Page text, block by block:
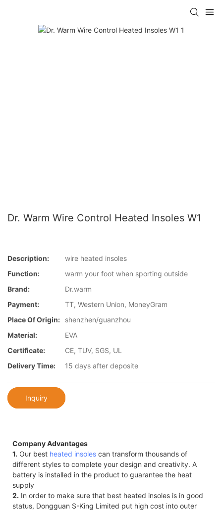
Dr. Warm Wire Control Heated Insoles W1
Description:
wire heated insoles
Function:
warm your foot when sporting outside
Brand:
Dr.warm
Payment:
TT, Western Union, MoneyGram
Place Of Origin:
shenzhen/guanzhou
Material:
EVA
Certificate:
CE, TUV, SGS, UL
Delivery Time:
15 days after deposite
Inquiry
Company Advantages
1. Our best heated insoles can transform thousands of
different styles to complete your design and creativity. A
battery is installed in the product to guarantee the heat
supply
2. In order to make sure that best heated insoles is in good
status, Dongguan S-King Limited put high cost into outer